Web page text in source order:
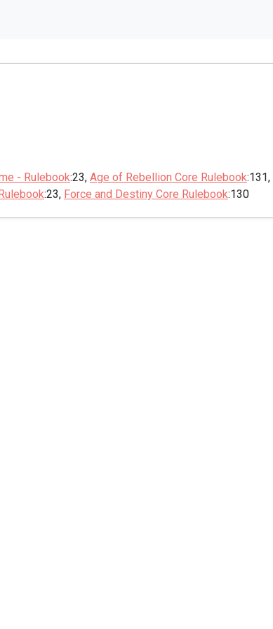
- Rulebook:23, Age of Rebellion Core Rulebook:131,
:23, Force and Destiny Core Rulebook:130